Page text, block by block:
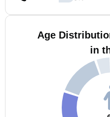
Age
in